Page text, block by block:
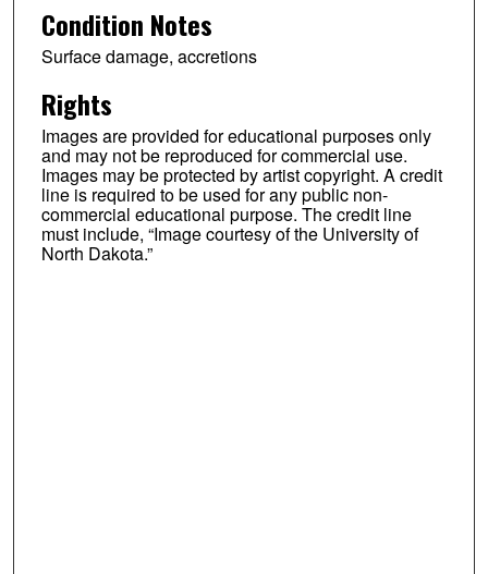
Condition Notes
Surface damage, accretions
Rights
Images are provided for educational purposes only
and may not be reproduced for commercial use.
Images may be protected by artist copyright. A credit
line is required to be used for any public non-
commercial educational purpose. The credit line
must include, “Image courtesy of the University of
North Dakota.”